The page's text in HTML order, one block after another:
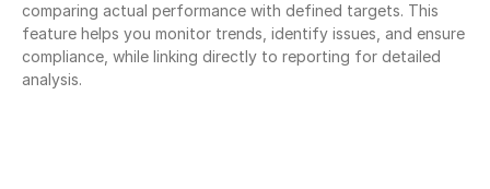
comparing actual performance with defined targets. This
feature helps you monitor trends, identify issues, and ensure
compliance, while linking directly to reporting for detailed
analysis.